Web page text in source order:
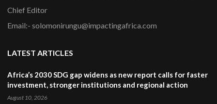
Chief Editor
Email:- solomonirungu@impactingafrica.com
LATEST ARTICLES
Africa’s 2030 SDG gap widens as new report calls for faster
investment, stronger institutions and regional action
August 10, 2026